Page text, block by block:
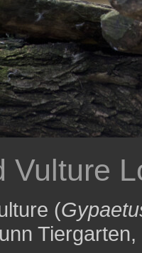
Vulture
(
Tiergarten,